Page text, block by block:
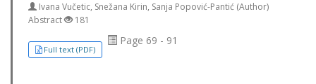
Ivana Vučetic, Snežana Kirin, Sanja Popović-Pantić (Author)
Abstract
181
Full text (PDF)
Page 69 - 91